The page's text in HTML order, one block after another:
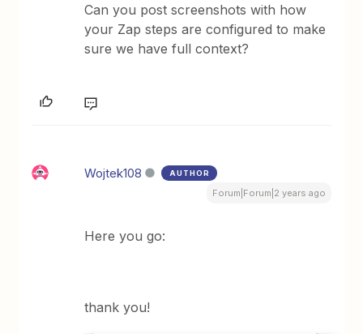
Can you post screenshots with how
your Zap steps are configured to make
sure we have full context?
Wojtek108 AUTHOR
Forum|Forum|2 years ago
Here you go:
thank you!